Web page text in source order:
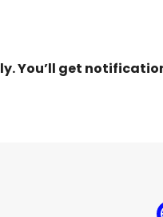
You’ll get